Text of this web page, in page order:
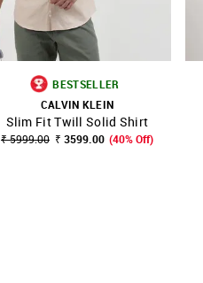
SHOP NNNOW FAVOURITE
BESTSELLER
CALVIN KLEIN
Slim Fit Twill Solid Shirt
₹ 5999.00 ₹ 3599.00 (40% Off)